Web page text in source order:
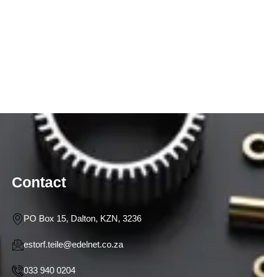
Contact
PO Box 15, Dalton, KZN, 3236
estorf.teile@edelnet.co.za
033 940 0204